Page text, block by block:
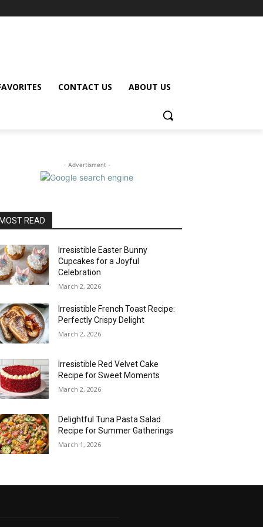
CONTACT US ABOUT US
- Advertisment -
READ
Irresistible Easter Bunny
Cupcakes for a Joyful
Celebration
March 2, 2026
Irresistible French Toast Recipe:
Perfectly Crispy Delight
March 2, 2026
Irresistible Red Velvet Cake
Recipe for Sweet Moments
March 2, 2026
Delightful Tuna Pasta Salad
Recipe for Summer Gatherings
March 1, 2026